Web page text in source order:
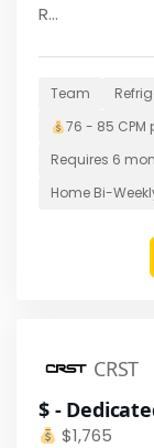
R...
Team
76 - 85 CPM
Requires 6
Home Bi-
CRST
$ -
$1,765